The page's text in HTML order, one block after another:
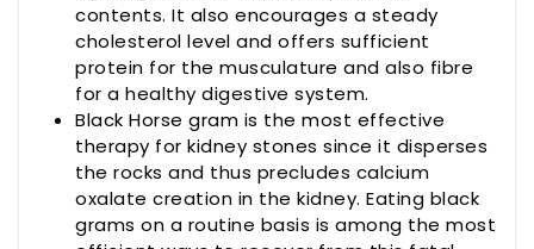
contents. It also encourages a steady
cholesterol level and offers sufficient
protein for the musculature and also fibre
for a healthy digestive system.
Black Horse gram is the most effective
therapy for kidney stones since it disperses
the rocks and thus precludes calcium
oxalate creation in the kidney. Eating black
grams on a routine basis is among the most